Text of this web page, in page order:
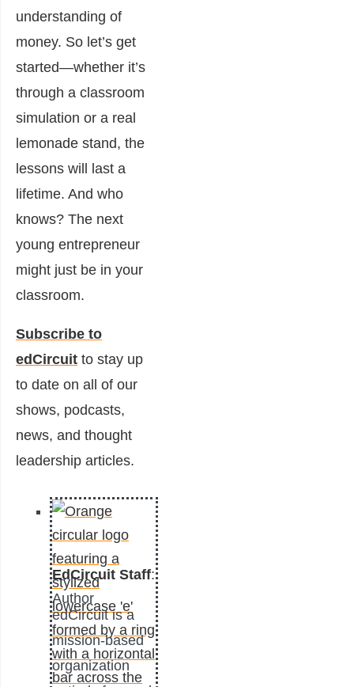
understanding of
money. So let’s get
started—whether it’s
through a classroom
simulation or a real
lemonade stand, the
lessons will last a
lifetime. And who
knows? The next
young entrepreneur
might just be in your
classroom.
Subscribe to
edCircuit to stay up
to date on all of our
shows, podcasts,
news, and thought
leadership articles.
EdCircuit Staff:
Author
edCircuit is a
mission-based
organization